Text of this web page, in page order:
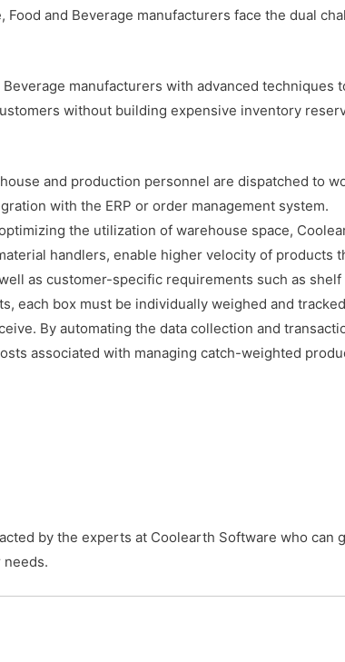
and Beverage manufacturers face the dual
manufacturers with advanced techniques
without building expensive inventory
and production personnel are dispatched to
with the ERP or order management system.
the utilization of warehouse space,
handlers, enable higher velocity of products
as customer-specific requirements such as shelf
each box must be individually weighed and
By automating the data collection and
associated with managing catch-weighted
by the experts at Coolearth Software who can